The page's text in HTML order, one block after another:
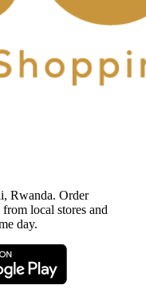
Rwanda. Order
local stores and
day.